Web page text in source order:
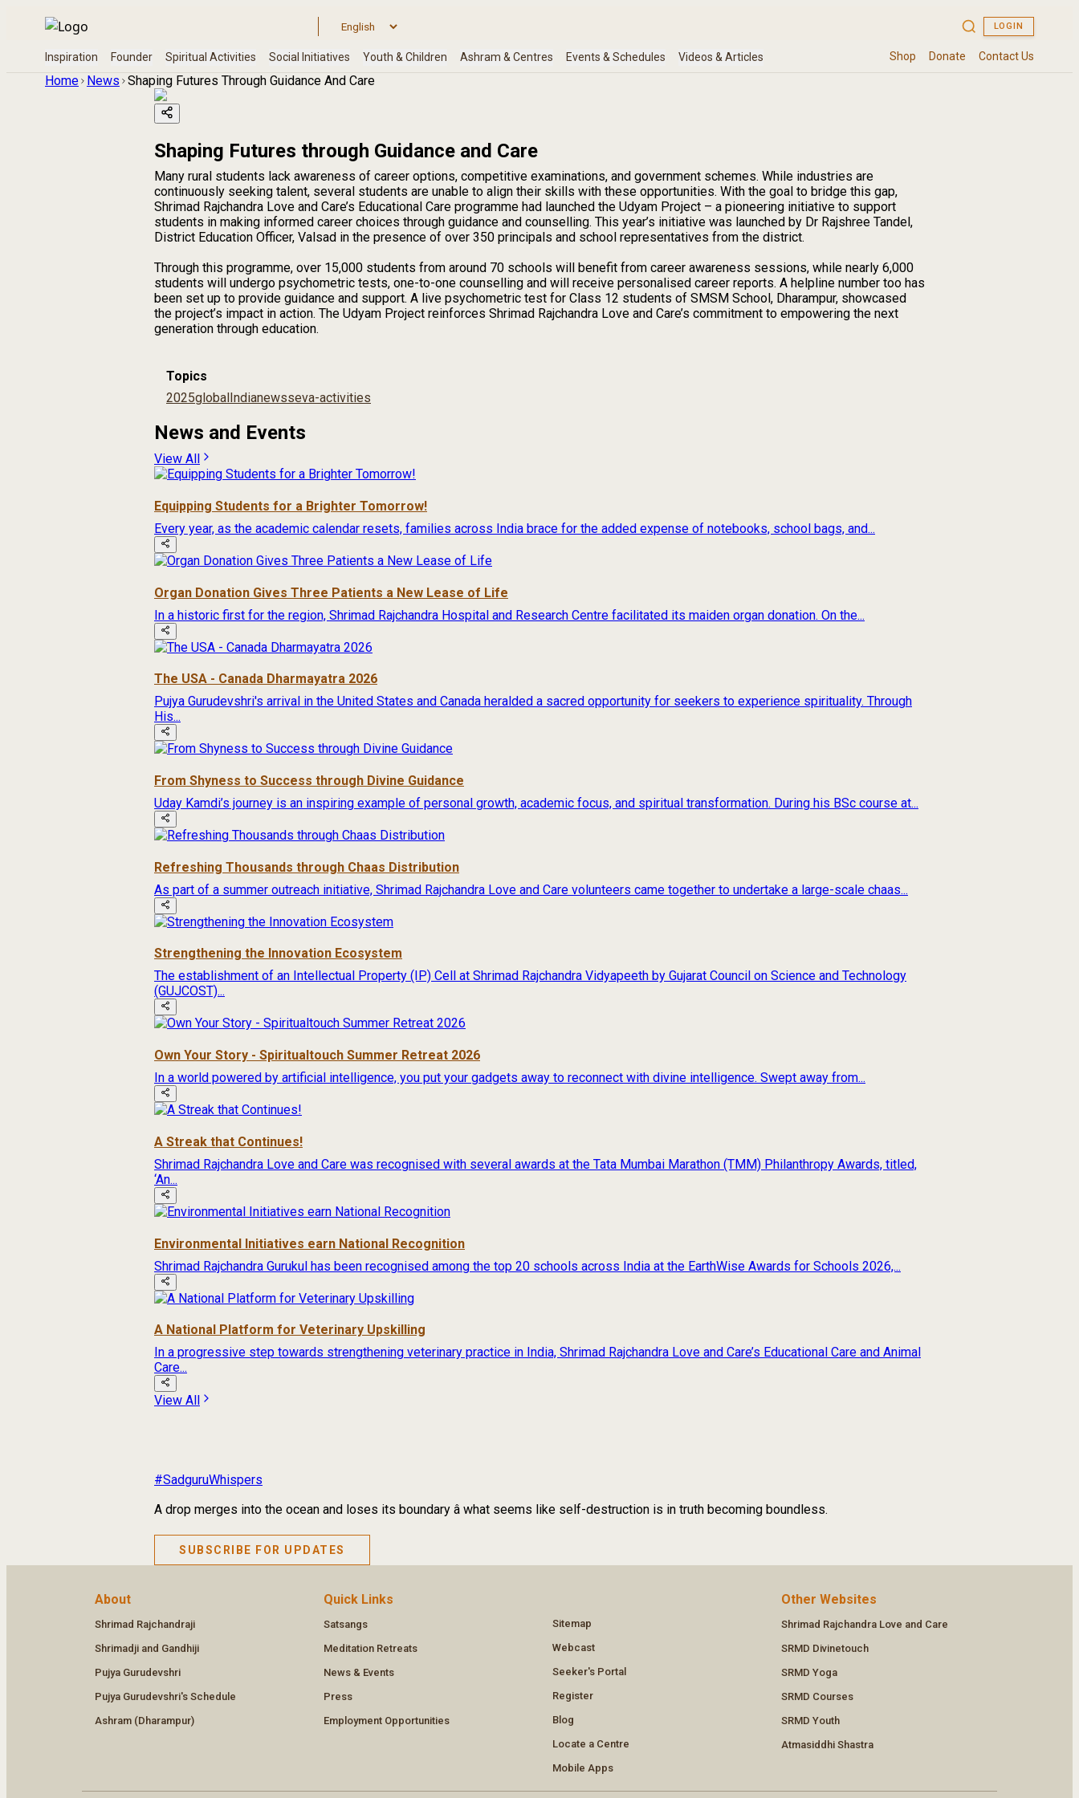
Home News Shaping Futures Through Guidance And Care
Shaping Futures through Guidance and Care
Many rural students lack awareness of career options, competitive examinations, and government schemes. While industries are
continuously seeking talent, several students are unable to align their skills with these opportunities. With the goal to bridge this gap,
Shrimad Rajchandra Love and Care’s Educational Care programme had launched the Udyam Project – a pioneering initiative to support
students in making informed career choices through guidance and counselling. This year’s initiative was launched by Dr Rajshree Tandel,
District Education Officer, Valsad in the presence of over 350 principals and school representatives from the district.
Through this programme, over 15,000 students from around 70 schools will benefit from career awareness sessions, while nearly 6,000
students will undergo psychometric tests, one-to-one counselling and will receive personalised career reports. A helpline number too has
been set up to provide guidance and support. A live psychometric test for Class 12 students of SMSM School, Dharampur, showcased
the project’s impact in action. The Udyam Project reinforces Shrimad Rajchandra Love and Care’s commitment to empowering the next
generation through education.
Topics
2025global Indianewsseva-activities
News and Events
View All
Equipping Students for a Brighter Tomorrow!
Every year, as the academic calendar resets, families across India brace for the added expense of notebooks, school bags, and...
Organ Donation Gives Three Patients a New Lease of Life
In a historic first for the region, Shrimad Rajchandra Hospital and Research Centre facilitated its maiden organ donation. On the...
The USA - Canada Dharmayatra 2026
Pujya Gurudevshri's arrival in the United States and Canada heralded a sacred opportunity for seekers to experience spirituality. Through
His...
From Shyness to Success through Divine Guidance
Uday Kamdi’s journey is an inspiring example of personal growth, academic focus, and spiritual transformation. During his BSc course at...
Refreshing Thousands through Chaas Distribution
As part of a summer outreach initiative, Shrimad Rajchandra Love and Care volunteers came together to undertake a large-scale chaas...
Strengthening the Innovation Ecosystem
The establishment of an Intellectual Property (IP) Cell at Shrimad Rajchandra Vidyapeeth by Gujarat Council on Science and Technology
(GUJCOST)...
Own Your Story - Spiritualtouch Summer Retreat 2026
In a world powered by artificial intelligence, you put your gadgets away to reconnect with divine intelligence. Swept away from...
A Streak that Continues!
Shrimad Rajchandra Love and Care was recognised with several awards at the Tata Mumbai Marathon (TMM) Philanthropy Awards, titled,
‘An...
Environmental Initiatives earn National Recognition
Shrimad Rajchandra Gurukul has been recognised among the top 20 schools across India at the EarthWise Awards for Schools 2026,...
A National Platform for Veterinary Upskilling
In a progressive step towards strengthening veterinary practice in India, Shrimad Rajchandra Love and Care’s Educational Care and Animal
Care...
View All
#SadguruWhispers
A drop merges into the ocean and loses its boundary â what seems like self-destruction is in truth becoming boundless.
SUBSCRIBE FOR UPDATES